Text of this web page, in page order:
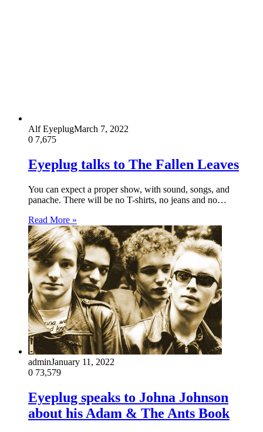
Alf EyeplugMarch 7, 2022
0 7,675
Eyeplug talks to The Fallen Leaves
You can expect a proper show, with sound, songs, and
panache. There will be no T-shirts, no jeans and no…
Read More »
adminJanuary 11, 2022
0 73,579
Eyeplug speaks to Johna Johnson
about his Adam & The Ants Book